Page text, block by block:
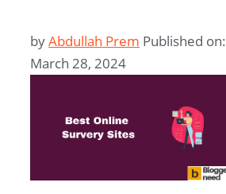
byAbdullah Prem Published on:
March 28, 2024